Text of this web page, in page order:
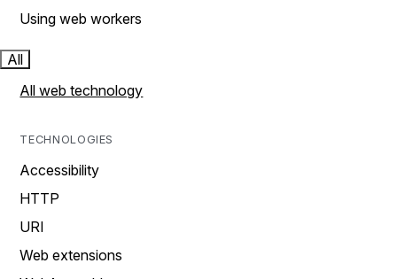
Using web workers
All
All web technology
TECHNOLOGIES
Accessibility
HTTP
URI
Web extensions